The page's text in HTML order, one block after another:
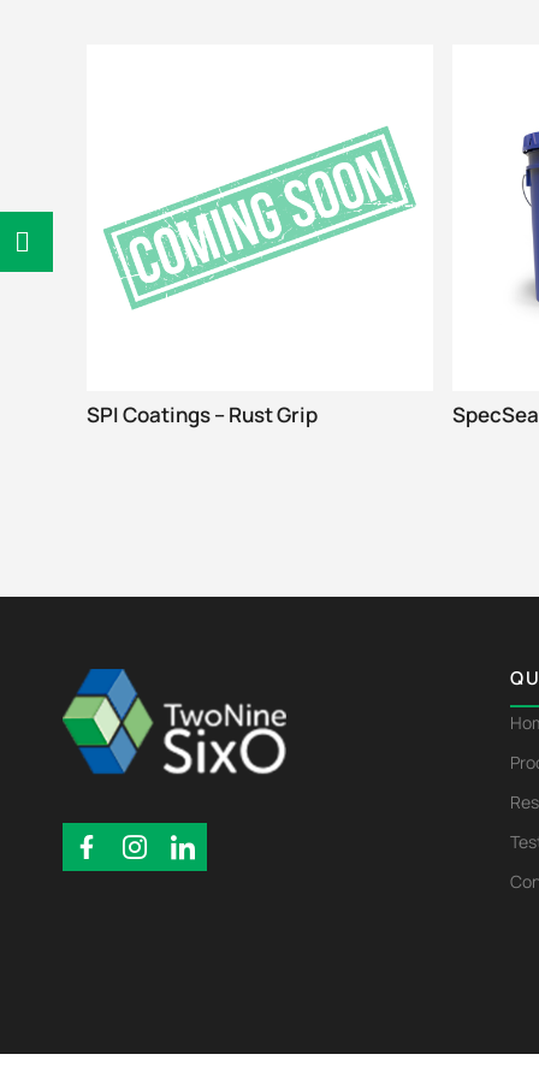
SPI Coatings – Rust Grip